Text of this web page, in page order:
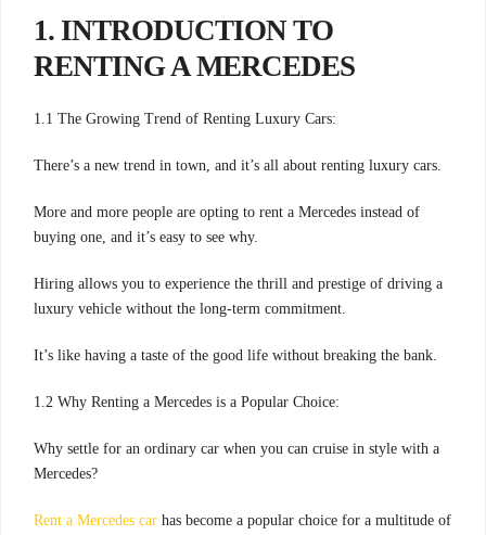
1. INTRODUCTION TO
RENTING A MERCEDES
1.1 The Growing Trend of Renting Luxury Cars:
There’s a new trend in town, and it’s all about renting luxury cars.
More and more people are opting to rent a Mercedes instead of
buying one, and it’s easy to see why.
Hiring allows you to experience the thrill and prestige of driving a
luxury vehicle without the long-term commitment.
It’s like having a taste of the good life without breaking the bank.
1.2 Why Renting a Mercedes is a Popular Choice:
Why settle for an ordinary car when you can cruise in style with a
Mercedes?
Rent a Mercedes car has become a popular choice for a multitude of